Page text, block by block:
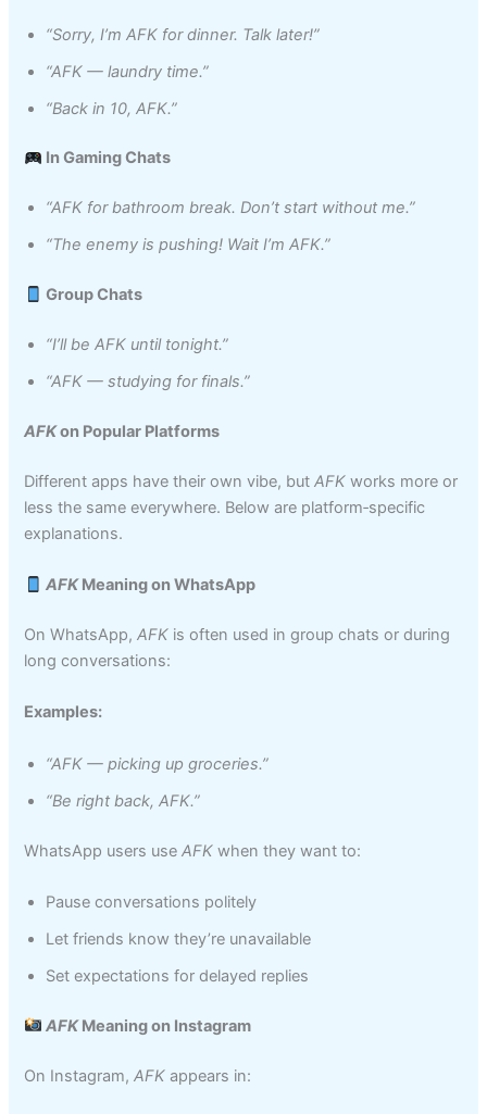
“Sorry, I’m AFK for dinner. Talk later!”
“AFK — laundry time.”
“Back in 10, AFK.”
In Gaming Chats
“AFK for bathroom break. Don’t start without me.”
“The enemy is pushing! Wait I’m AFK.”
Group Chats
“I’ll be AFK until tonight.”
“AFK — studying for finals.”
AFKon Popular Platforms
Different apps have their own vibe, butAFK works more or
less the same everywhere. Below are platform‑specific
explanations.
AFKMeaning on WhatsApp
On WhatsApp,AFK is often used in group chats or during
long conversations:
Examples:
“AFK — picking up groceries.”
“Be right back, AFK.”
WhatsApp users useAFK when they want to:
Pause conversations politely
Let friends know they’re unavailable
Set expectations for delayed replies
AFKMeaning on Instagram
On Instagram,AFK appears in: